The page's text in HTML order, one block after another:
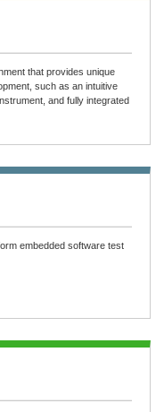
that provides unique
such as an intuitive
and fully integrated
embedded software test